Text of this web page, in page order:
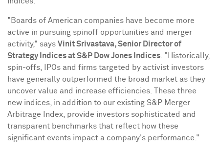
"Boards of American companies have become more
active in pursuing spinoff opportunities and merger
activity," says Vinit Srivastava, Senior Director of
Strategy Indices at S&P Dow Jones Indices . "Historically,
spin-offs, IPOs and firms targeted by activist investors
have generally outperformed the broad market as they
uncover value and increase efficiencies. These three
new indices, in addition to our existing S&P Merger
Arbitrage Index, provide investors sophisticated and
transparent benchmarks that reflect how these
significant events impact a company's performance."